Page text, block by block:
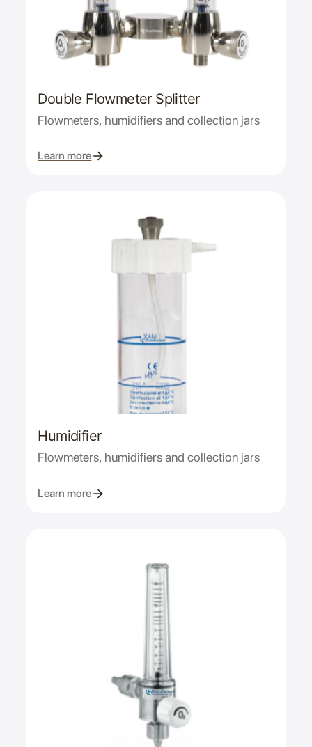
Double Flowmeter Splitter
Flowmeters, humidifiers and collection jars
Learn more
Humidifier
Flowmeters, humidifiers and collection jars
Learn more